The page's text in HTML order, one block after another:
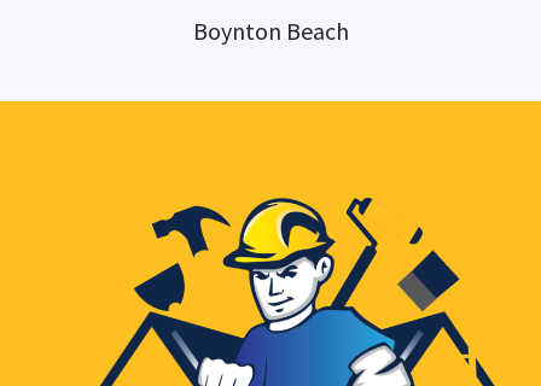
Boynton Beach